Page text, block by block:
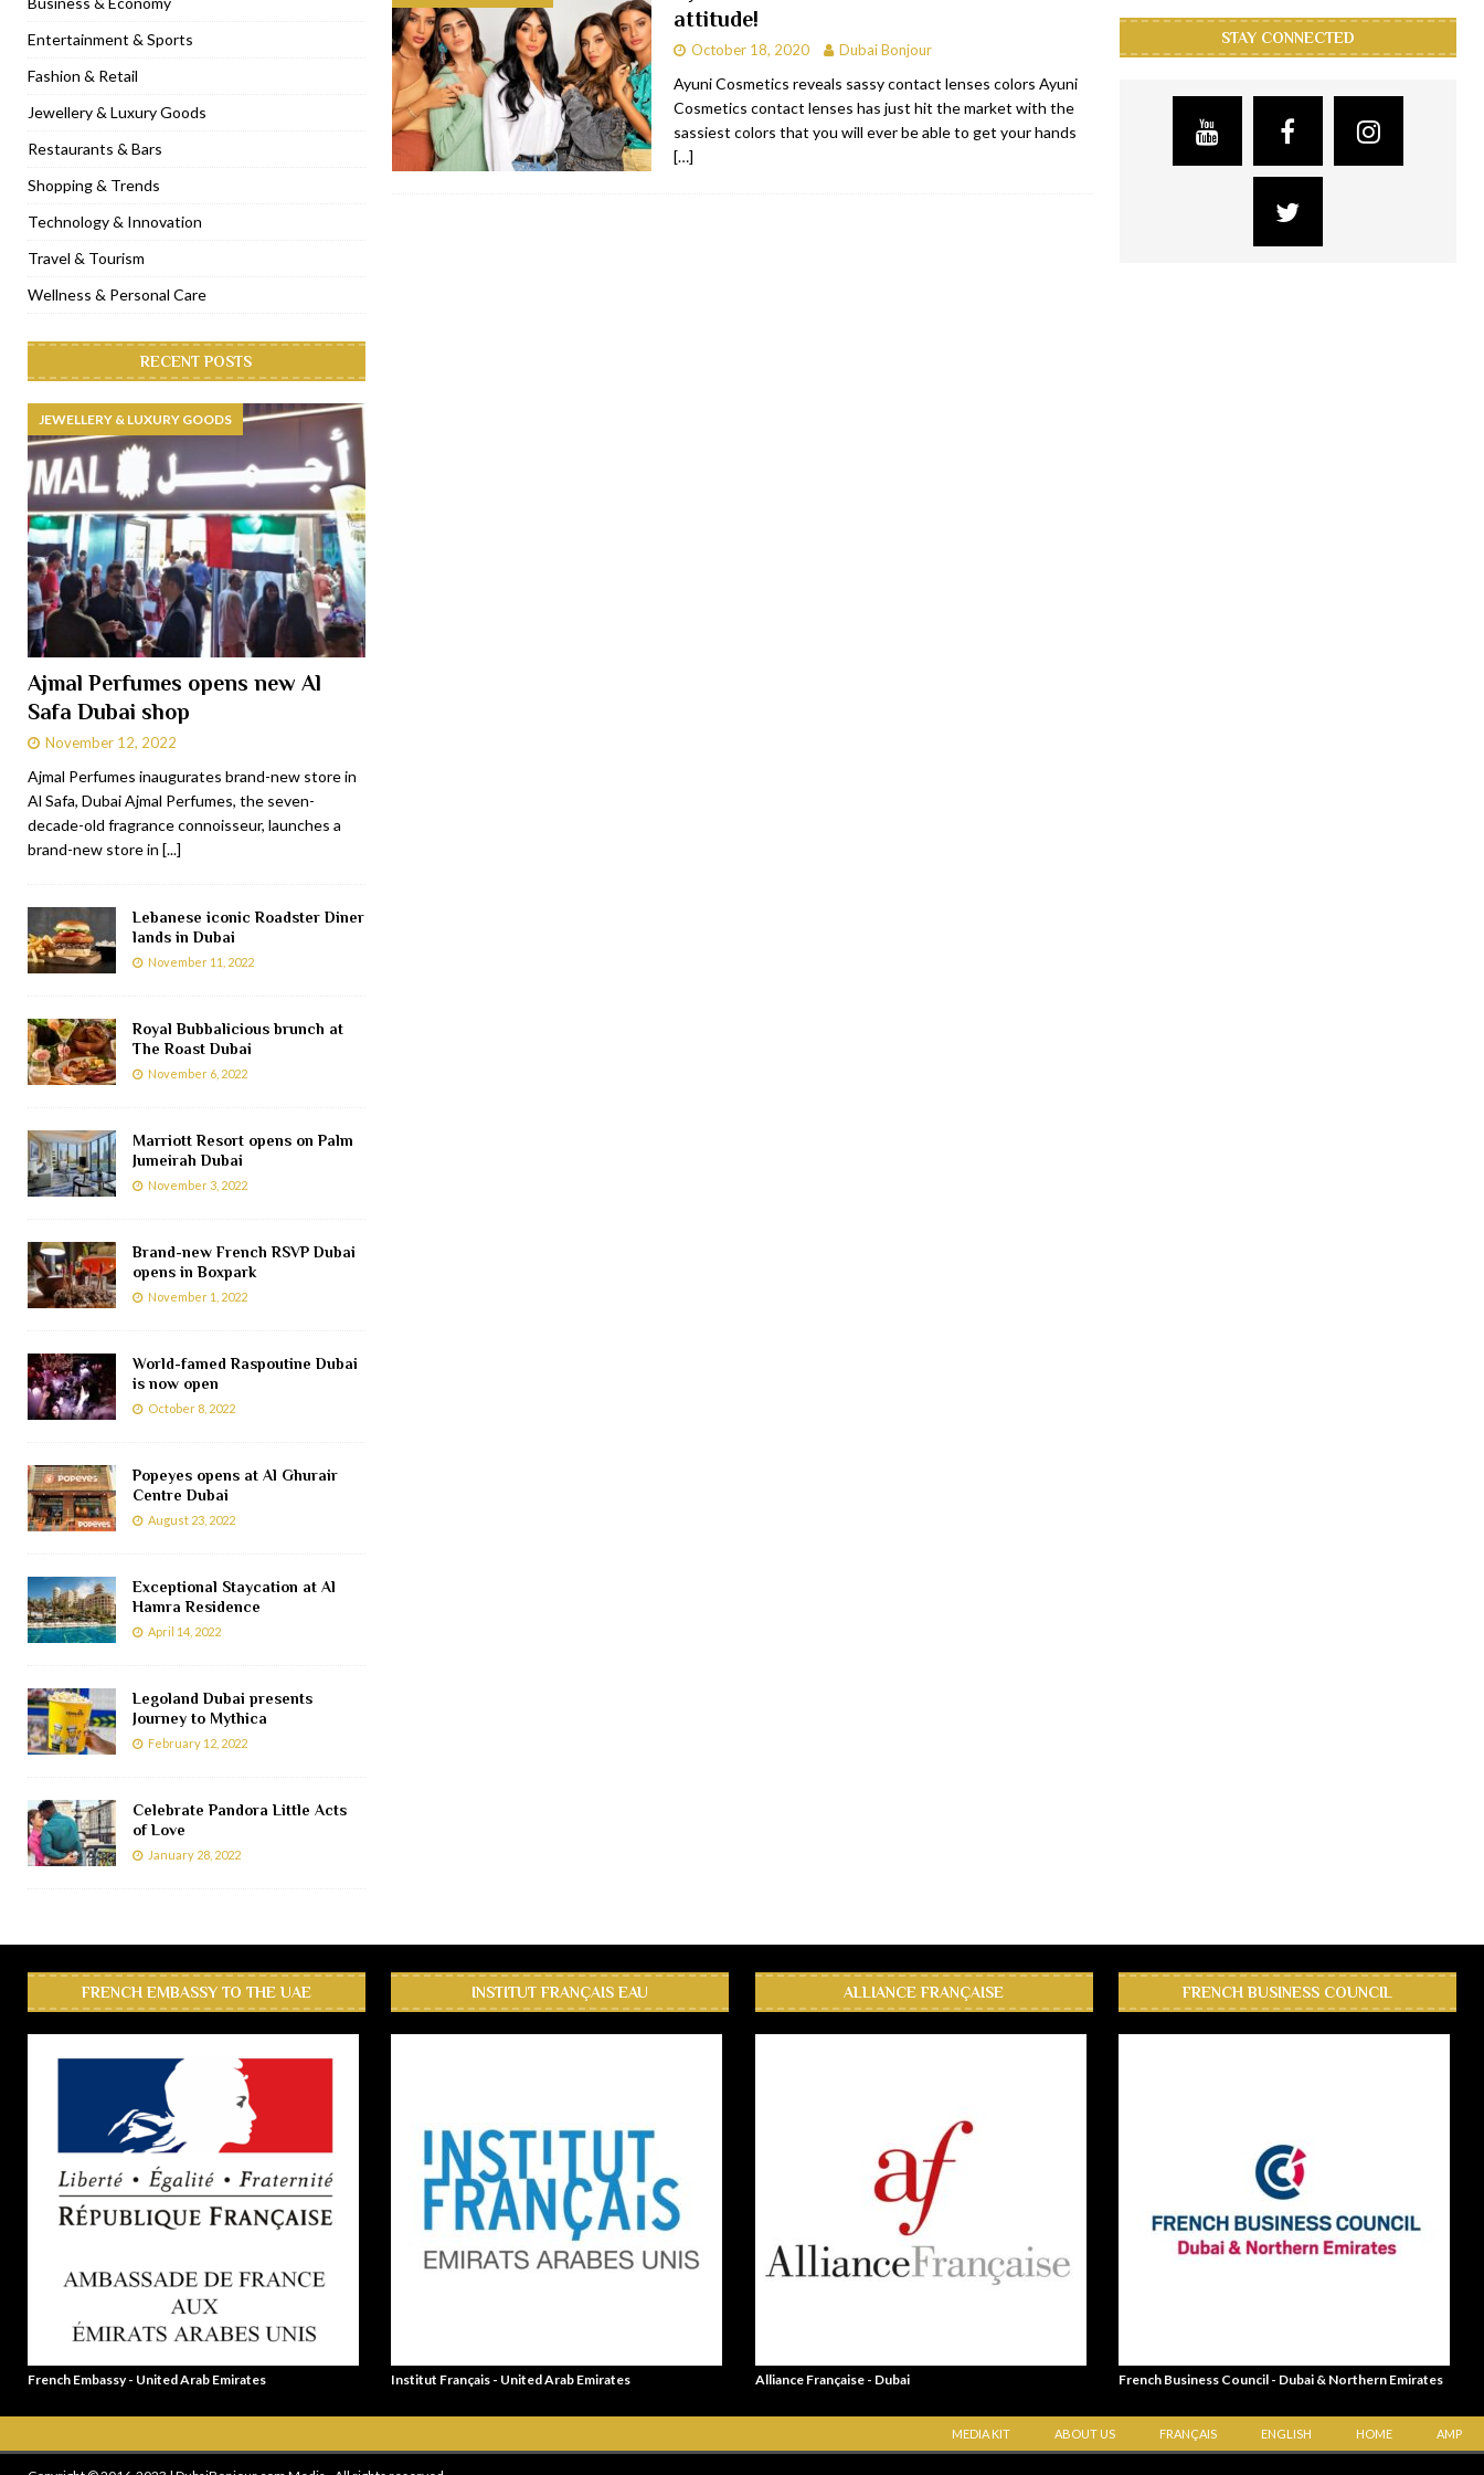
[ November 6, 2022 ] Royal Bubbalicious brunch at The Roast Dubai RESTAURANTS & BARS
[ November 3, 2022 ] Marriott Resort opens on Palm Jumeirah Dubai TRAVEL & TOURISM
[ November 1, 2022 ] Brand-new French RSVP Dubai opens in Boxpark RESTAURANTS & BARS
[ April 13, 2023 ] Krasota Dubai opens at The Address Downtown Hotel RESTAURANTS & BARS
attitude!
October 18, 2020 Dubai Bonjour
Ayuni Cosmetics reveals sassy contact lenses colors Ayuni
Cosmetics contact lenses has just hit the market with the
sassiest colors that you will ever be able to get your hands
[…]
Entertainment & Sports
Fashion & Retail
Jewellery & Luxury Goods
Restaurants & Bars
Shopping & Trends
Technology & Innovation
Travel & Tourism
Wellness & Personal Care
RECENT POSTS
JEWELLERY & LUXURY GOODS
Ajmal Perfumes opens new Al
Safa Dubai shop
November 12, 2022
Ajmal Perfumes inaugurates brand-new store in
Al Safa, Dubai Ajmal Perfumes, the seven-
decade-old fragrance connoisseur, launches a
brand-new store in [...]
Lebanese iconic Roadster Diner
lands in Dubai
November 11, 2022
Royal Bubbalicious brunch at
The Roast Dubai
November 6, 2022
Marriott Resort opens on Palm
Jumeirah Dubai
November 3, 2022
Brand-new French RSVP Dubai
opens in Boxpark
November 1, 2022
World-famed Raspoutine Dubai
is now open
October 8, 2022
Popeyes opens at Al Ghurair
Centre Dubai
August 23, 2022
Exceptional Staycation at Al
Hamra Residence
April 14, 2022
Legoland Dubai presents
Journey to Mythica
February 12, 2022
Celebrate Pandora Little Acts
of Love
January 28, 2022
STAY CONNECTED
FRENCH EMBASSY TO THE UAE
French Embassy - United Arab Emirates
INSTITUT FRANÇAIS EAU
Institut Français - United Arab Emirates
ALLIANCE FRANÇAISE
Alliance Française - Dubai
FRENCH BUSINESS COUNCIL
French Business Council - Dubai & Northern Emirates
MEDIA KIT ABOUT US FRANÇAIS ENGLISH HOME AMP